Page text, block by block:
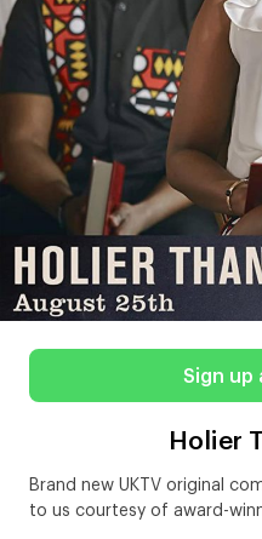
Sign up
Holier
Brand new UKTV original
to us courtesy of award-